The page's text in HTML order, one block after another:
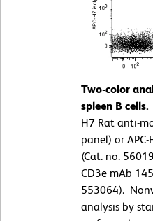
Two-color
spleen B cells.
H7 Rat anti-
panel) or
(Cat. no.
CD3e mAb
553064).
analysis by